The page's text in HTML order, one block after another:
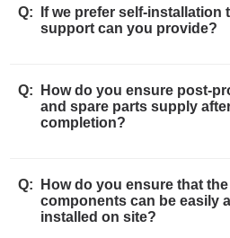
Q:
If we prefer self-installation
support can you provide?
Q:
How do you ensure post-
and spare parts supply
completion?
Q:
How do you ensure that
components can be easily
installed on site?